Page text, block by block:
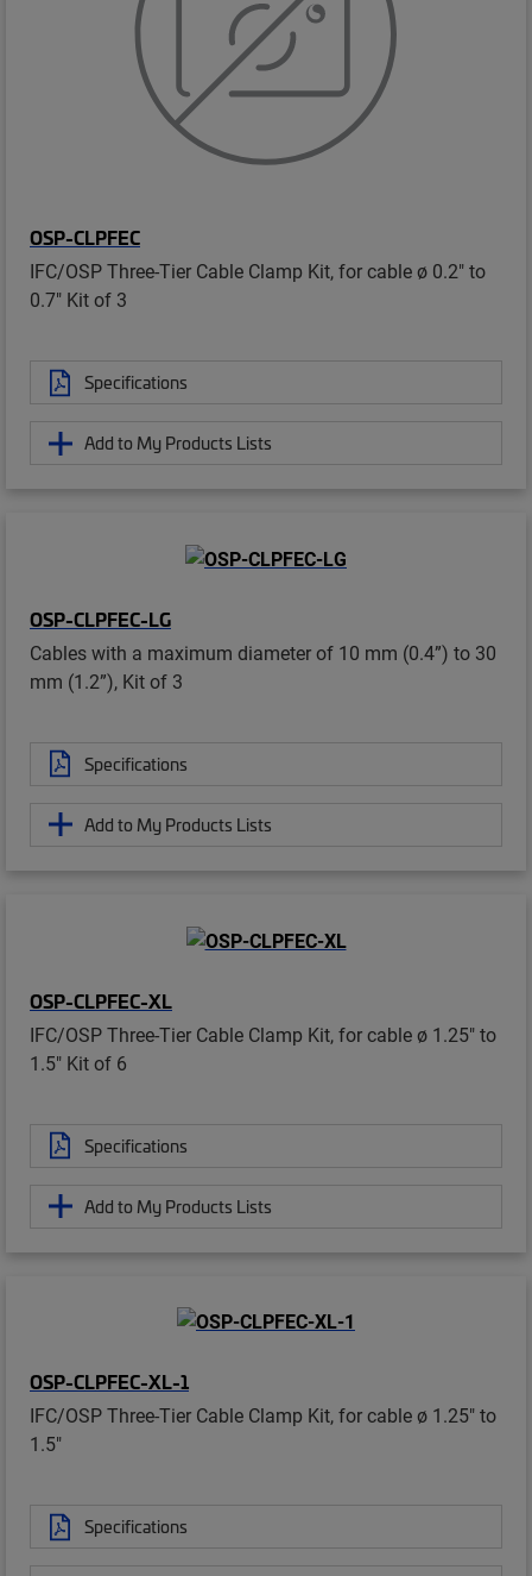
OSP-CLPFEC
IFC/OSP Three-Tier Cable Clamp Kit, for cable ø 0.2" to
0.7" Kit of 3
Specifications
Add to My Products Lists
OSP-CLPFEC-LG
Cables with a maximum diameter of 10 mm (0.4”) to 30
mm (1.2”), Kit of 3
Specifications
Add to My Products Lists
OSP-CLPFEC-XL
IFC/OSP Three-Tier Cable Clamp Kit, for cable ø 1.25" to
1.5" Kit of 6
Specifications
Add to My Products Lists
OSP-CLPFEC-XL-1
IFC/OSP Three-Tier Cable Clamp Kit, for cable ø 1.25" to
1.5"
Specifications